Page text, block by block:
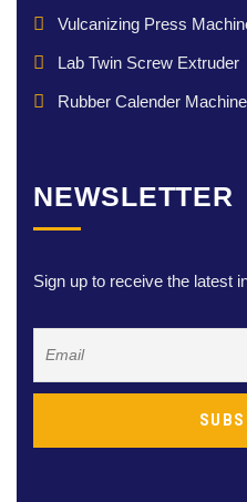
Vulcanizing Press
Lab Twin Screw Extruder
Rubber Calender Machine
NEWSLETTER
Sign up to receive the latest